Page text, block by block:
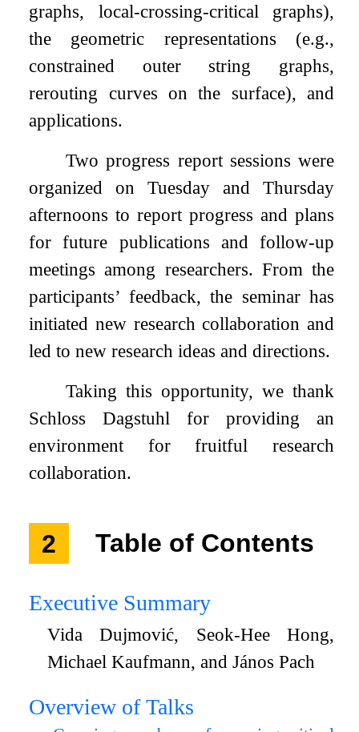
graphs, local-crossing-critical graphs),
the geometric representations (e.g.,
constrained outer string graphs,
rerouting curves on the surface), and
applications.
Two progress report sessions were
organized on Tuesday and Thursday
afternoons to report progress and plans
for future publications and follow-up
meetings among researchers. From the
participants’ feedback, the seminar has
initiated new research collaboration and
led to new research ideas and directions.
Taking this opportunity, we thank
Schloss Dagstuhl for providing an
environment for fruitful research
collaboration.
2 Table of Contents
Executive Summary
Vida Dujmović, Seok-Hee Hong,
Michael Kaufmann, and János Pach
Overview of Talks